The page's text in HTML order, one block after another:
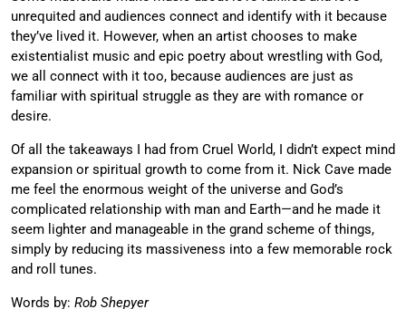
unrequited and audiences connect and identify with it because
they’ve lived it. However, when an artist chooses to make
existentialist music and epic poetry about wrestling with God,
we all connect with it too, because audiences are just as
familiar with spiritual struggle as they are with romance or
desire.
Of all the takeaways I had from Cruel World, I didn’t expect mind
expansion or spiritual growth to come from it. Nick Cave made
me feel the enormous weight of the universe and God’s
complicated relationship with man and Earth—and he made it
seem lighter and manageable in the grand scheme of things,
simply by reducing its massiveness into a few memorable rock
and roll tunes.
Words by: Rob Shepyer